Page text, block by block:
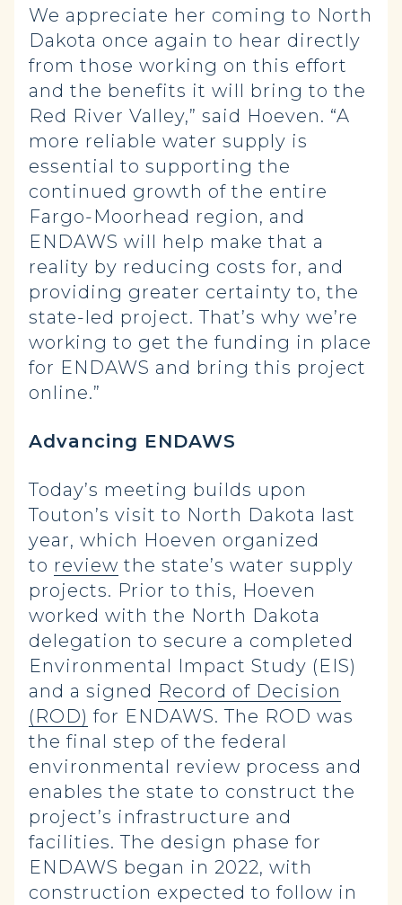
We appreciate her coming to North
Dakota once again to hear directly
from those working on this effort
and the benefits it will bring to the
Red River Valley,” said Hoeven. “A
more reliable water supply is
essential to supporting the
continued growth of the entire
Fargo-Moorhead region, and
ENDAWS will help make that a
reality by reducing costs for, and
providing greater certainty to, the
state-led project. That’s why we’re
working to get the funding in place
for ENDAWS and bring this project
online.”
Advancing ENDAWS
Today’s meeting builds upon
Touton’s visit to North Dakota last
year, which Hoeven organized
to review the state’s water supply
projects. Prior to this, Hoeven
worked with the North Dakota
delegation to secure a completed
Environmental Impact Study (EIS)
and a signed Record of Decision
(ROD) for ENDAWS. The ROD was
the final step of the federal
environmental review process and
enables the state to construct the
project’s infrastructure and
facilities. The design phase for
ENDAWS began in 2022, with
construction expected to follow in